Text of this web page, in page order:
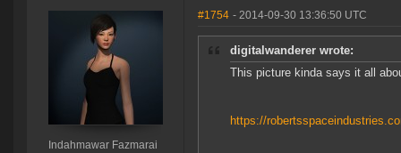
Indahmawar Fazmarai
#1754 - 2014-09-30 13:36:50 UTC
digitalwanderer wrote:
This picture kinda says it all
https://